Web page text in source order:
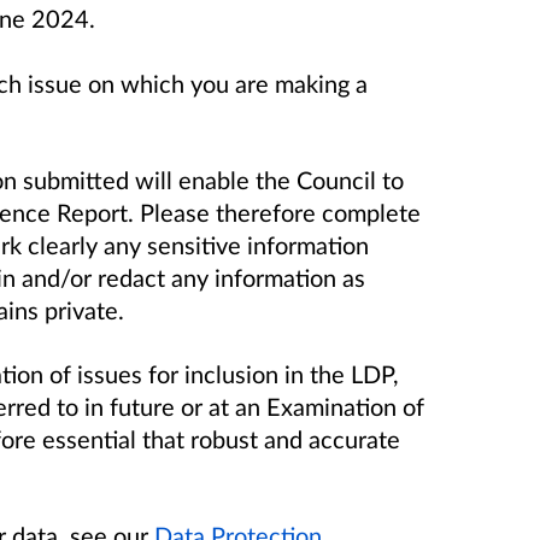
2024.
issue on which you are making a
submitted will enable the Council to
Report. Please therefore complete
clearly any sensitive information
and/or redact any information as
private.
of issues for inclusion in the LDP,
to in future or at an Examination of
essential that robust and accurate